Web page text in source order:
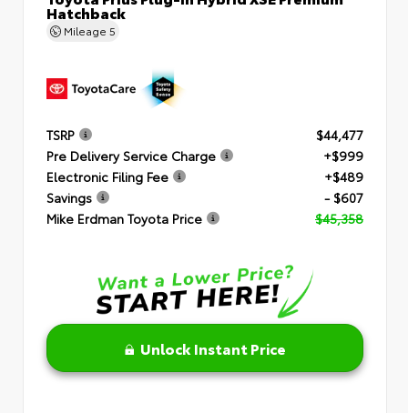
Hatchback
Mileage 5
TSRP
$44,477
Pre Delivery Service Charge
+$999
Electronic Filing Fee
+$489
Savings
- $607
Mike Erdman Toyota Price
$45,358
Unlock Instant Price